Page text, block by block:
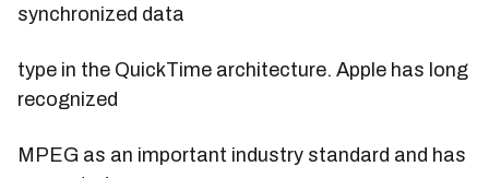
synchronized data
type in the QuickTime architecture. Apple has long
recognized
MPEG as an important industry standard and has